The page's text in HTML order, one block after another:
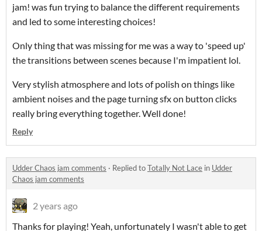
jam! was fun trying to balance the different requirements
and led to some interesting choices!
Only thing that was missing for me was a way to 'speed up'
the transitions between scenes because I'm impatient lol.
Very stylish atmosphere and lots of polish on things like
ambient noises and the page turning sfx on button clicks
really bring everything together. Well done!
Reply
Udder Chaos jam comments · Replied toTotally Not Lace in Udder
Chaos jam comments
2 years ago
Thanks for playing! Yeah, unfortunately I wasn't able to get